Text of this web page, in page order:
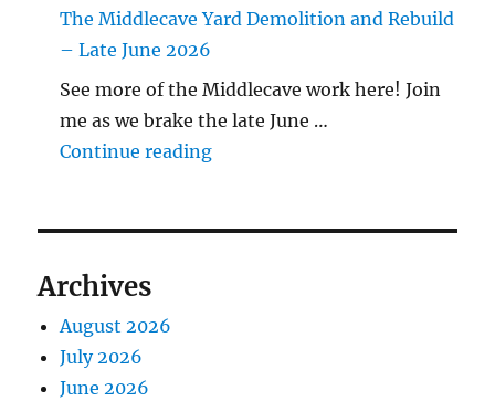
The Middlecave Yard Demolition and Rebuild
– Late June 2026
See more of the Middlecave work here! Join
me as we brake the late June …
Continue reading"The Middlecave Yard
Archives
August 2026
July 2026
June 2026